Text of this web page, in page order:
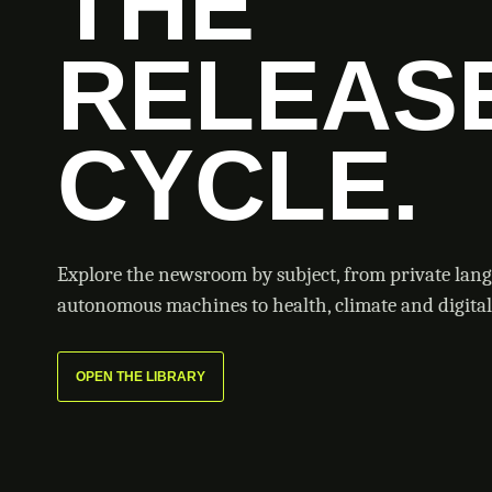
CYCLE.
Explore the newsroom by subject, from private
autonomous machines to health, climate and
OPEN THE LIBRARY